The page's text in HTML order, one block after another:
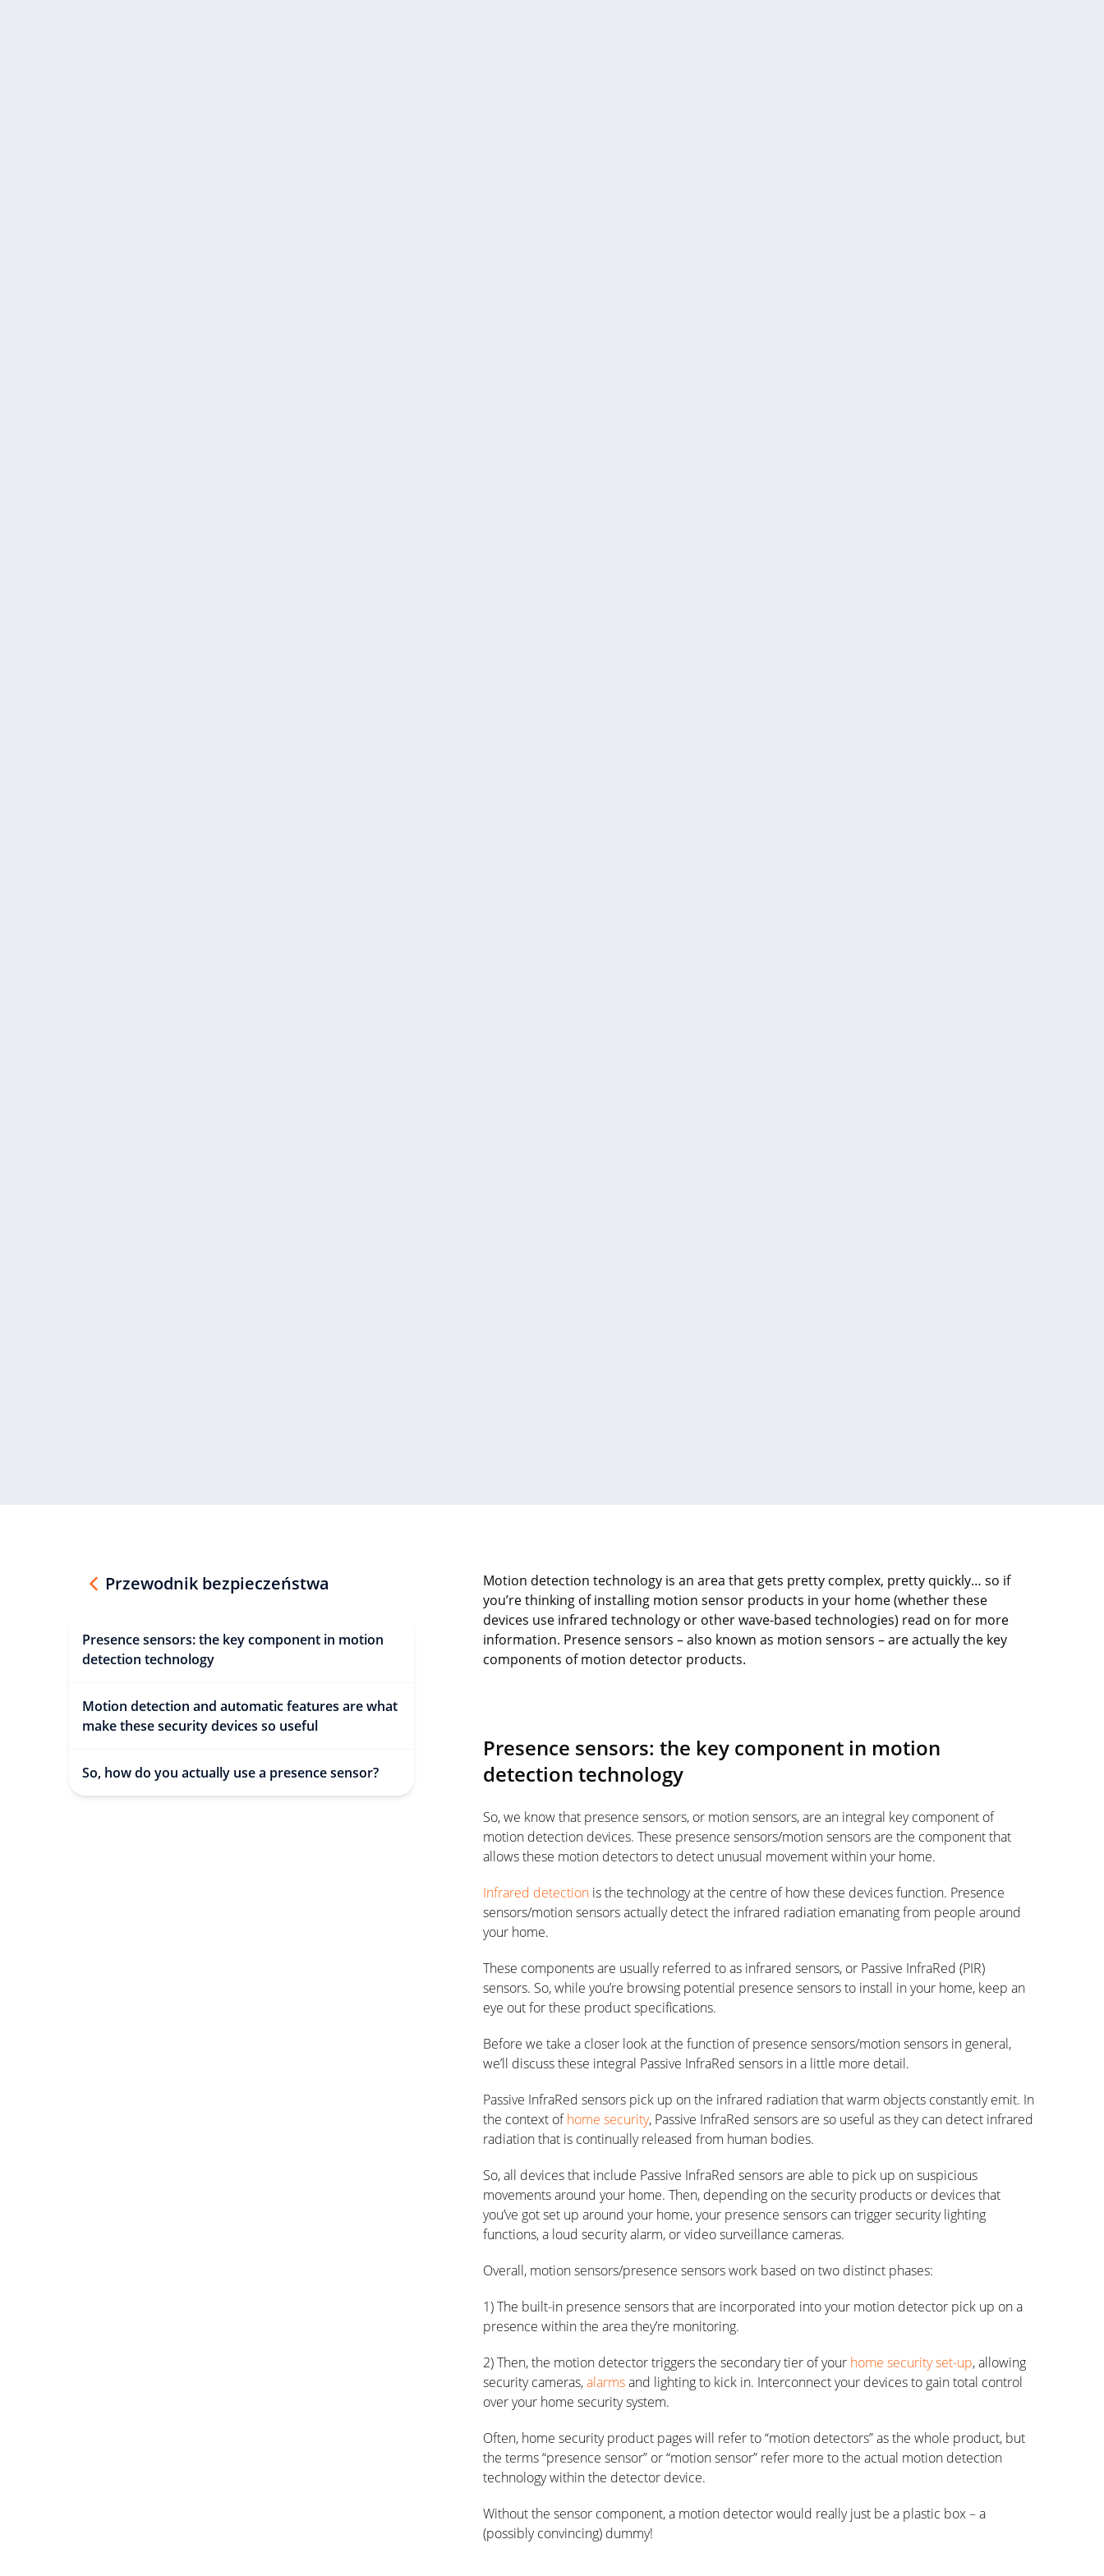
Przewodnik bezpieczeństwa
Presence sensors: the key component in motion
detection technology
Motion detection and automatic features are what
make these security devices so useful
So, how do you actually use a presence sensor?
Motion detection technology is an area that gets pretty complex, pretty quickly… so if
you’re thinking of installing motion sensor products in your home (whether these
devices use infrared technology or other wave-based technologies) read on for more
information. Presence sensors – also known as motion sensors – are actually the key
components of motion detector products.
Presence sensors: the key component in motion
detection technology
So, we know that presence sensors, or motion sensors, are an integral key component of
motion detection devices. These presence sensors/motion sensors are the component that
allows these motion detectors to detect unusual movement within your home.
Infrared detection is the technology at the centre of how these devices function. Presence
sensors/motion sensors actually detect the infrared radiation emanating from people around
your home.
These components are usually referred to as infrared sensors, or Passive InfraRed (PIR)
sensors. So, while you’re browsing potential presence sensors to install in your home, keep an
eye out for these product specifications.
Before we take a closer look at the function of presence sensors/motion sensors in general,
we’ll discuss these integral Passive InfraRed sensors in a little more detail.
Passive InfraRed sensors pick up on the infrared radiation that warm objects constantly emit. In
the context ofhome security, Passive InfraRed sensors are so useful as they can detect infrared
radiation that is continually released from human bodies.
So, all devices that include Passive InfraRed sensors are able to pick up on suspicious
movements around your home. Then, depending on the security products or devices that
you’ve got set up around your home, your presence sensors can trigger security lighting
functions, a loud security alarm, or video surveillance cameras.
Overall, motion sensors/presence sensors work based on two distinct phases:
1) The built-in presence sensors that are incorporated into your motion detector pick up on a
presence within the area they’re monitoring.
2) Then, the motion detector triggers the secondary tier of your home security set-up, allowing
security cameras,alarmsand lighting to kick in. Interconnect your devices to gain total control
over your home security system.
Often, home security product pages will refer to “motion detectors” as the whole product, but
the terms “presence sensor” or “motion sensor” refer more to the actual motion detection
technology within the detector device.
Without the sensor component, a motion detector would really just be a plastic box – a
(possibly convincing) dummy!